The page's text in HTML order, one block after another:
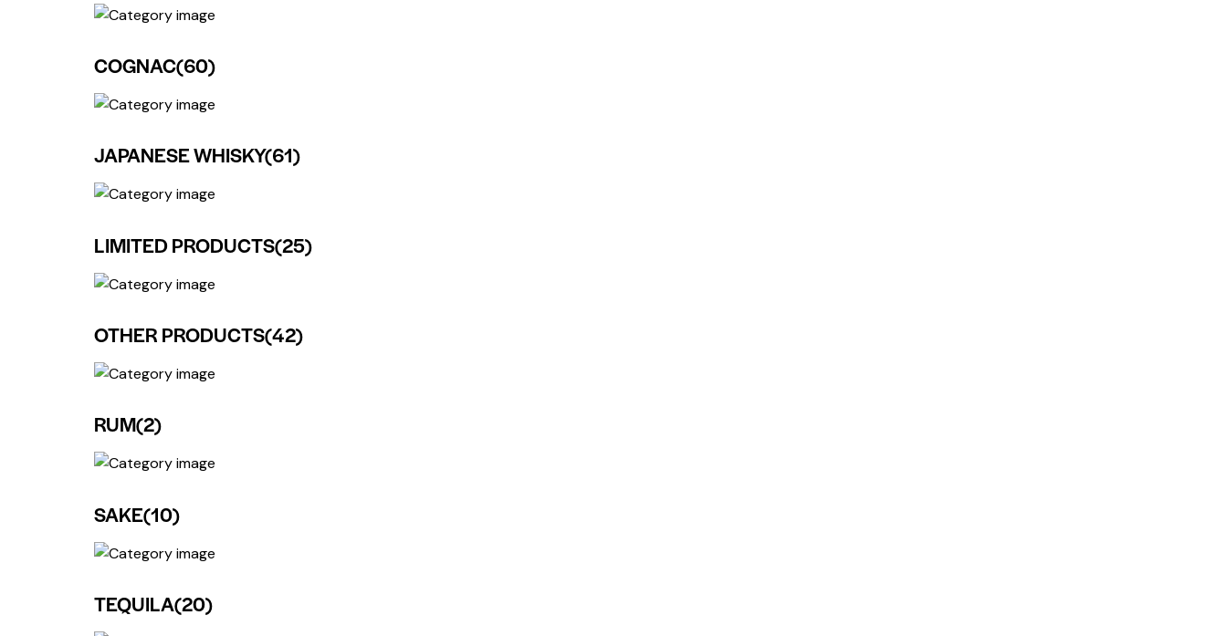
COGNAC(60)
JAPANESE WHISKY(61)
LIMITED PRODUCTS(25)
OTHER PRODUCTS(42)
RUM(2)
SAKE(10)
TEQUILA(20)